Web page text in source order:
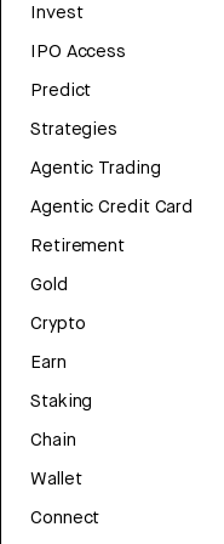
Invest
IPO Access
Predict
Strategies
Agentic Trading
Agentic Credit Card
Retirement
Gold
Crypto
Earn
Staking
Chain
Wallet
Connect